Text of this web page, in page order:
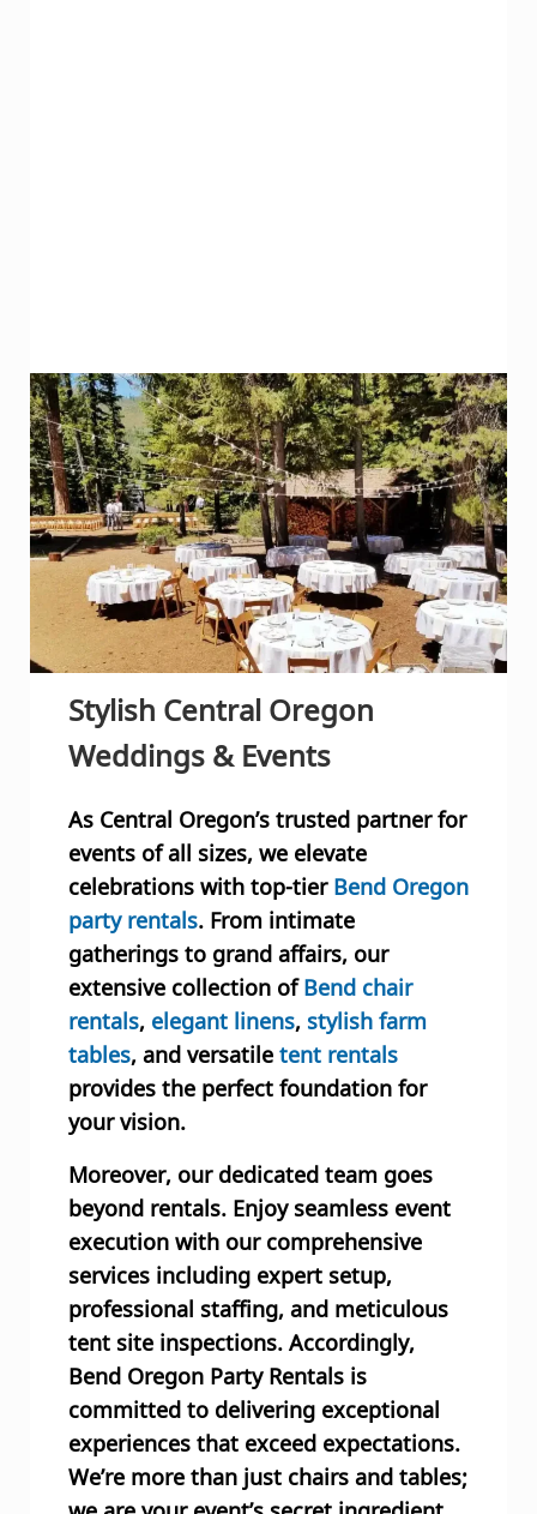
Stylish Central Oregon
Weddings & Events
As Central Oregon’s trusted partner for
events of all sizes, we elevate
celebrations with top-tier Bend Oregon
party rentals. From intimate
gatherings to grand affairs, our
extensive collection ofBend chair
rentals, elegant linens, stylish farm
tables, and versatile tent rentals
provides the perfect foundation for
your vision.
Moreover, our dedicated team goes
beyond rentals. Enjoy seamless event
execution with our comprehensive
services including expert setup,
professional staffing, and meticulous
tent site inspections. Accordingly,
Bend Oregon Party Rentals is
committed to delivering exceptional
experiences that exceed expectations.
We’re more than just chairs and tables;